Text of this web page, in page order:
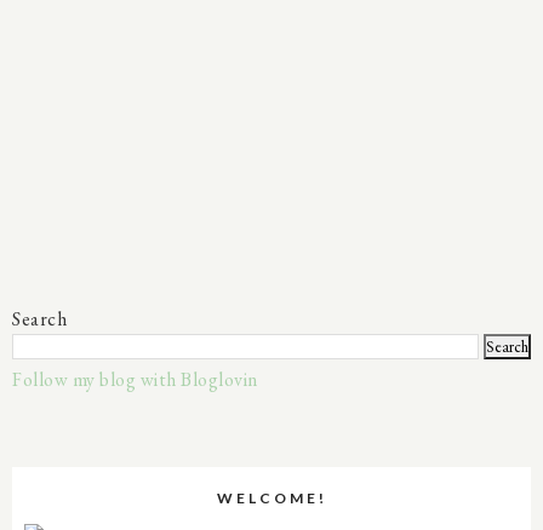
Search
Follow my blog with Bloglovin
WELCOME!